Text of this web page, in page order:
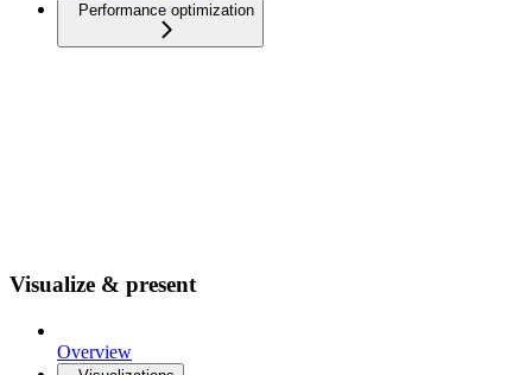
Performance optimization
Visualize & present
Overview